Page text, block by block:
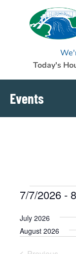
Skip to Menu
Skip to Content
Skip to Footer
Today's
Events
Events
7/7/2026 -
date.
July 2026
August 2026